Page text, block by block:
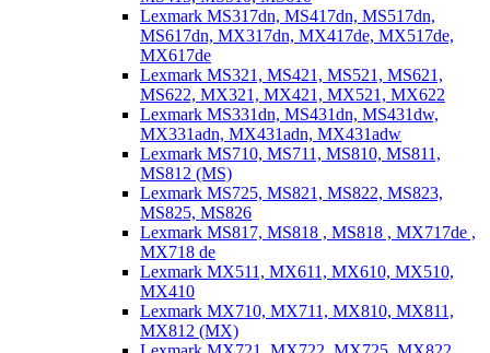
Lexmark MS317dn, MS417dn, MS517dn,
MS617dn, MX317dn, MX417de, MX517de,
MX617de
Lexmark MS321, MS421, MS521, MS621,
MS622, MX321, MX421, MX521, MX622
Lexmark MS331dn, MS431dn, MS431dw,
MX331adn, MX431adn, MX431adw
Lexmark MS710, MS711, MS810, MS811,
MS812 (MS)
Lexmark MS725, MS821, MS822, MS823,
MS825, MS826
Lexmark MS817, MS818 , MS818 , MX717de ,
MX718 de
Lexmark MX511, MX611, MX610, MX510,
MX410
Lexmark MX710, MX711, MX810, MX811,
MX812 (MX)